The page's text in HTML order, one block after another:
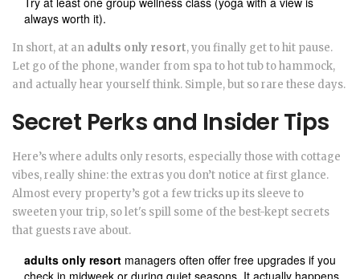
always worth it).
In short, at an adults only resort, you finally get to hit pause.
Let go of the phone, wander from spa to hot tub to hammock,
and actually hear yourself think. Simple, but so rare these days.
Secret Perks and Insider Tips
Here’s where adults only resorts, especially those with cottage
vibes, really shine: the extras you don’t notice at first glance.
Almost every property’s got a few tricks up its sleeve to
sweeten your trip, so let's spill some of the best-kept secrets
that guests rave about.
adults only resort managers often offer free upgrades if you